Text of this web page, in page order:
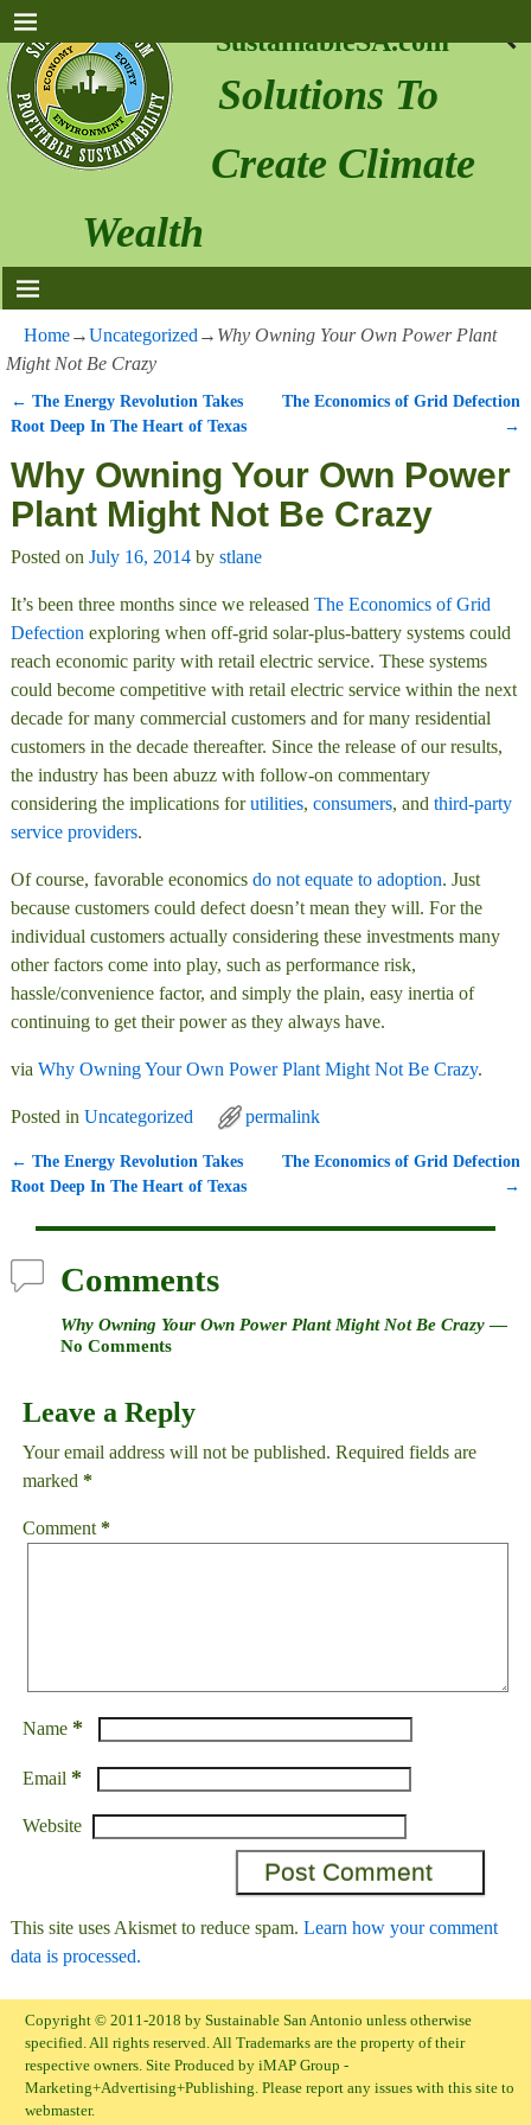
SustainableSA.com
Solutions To
Create Climate
Wealth
Home→Uncategorized → Why Owning Your Own Power Plant
Might Not Be Crazy
Post navigation
← The Energy Revolution Takes
Root Deep In The Heart of Texas
The Economics of Grid Defection
→
Why Owning Your Own Power
Plant Might Not Be Crazy
Posted on July 16, 2014 by stlane
It’s been three months since we released The Economics of Grid
Defection exploring when off-grid solar-plus-battery systems could
reach economic parity with retail electric service. These systems
could become competitive with retail electric service within the next
decade for many commercial customers and for many residential
customers in the decade thereafter. Since the release of our results,
the industry has been abuzz with follow-on commentary
considering the implications forutilities, consumers, and third-party
service providers.
Of course, favorable economics do not equate to adoption. Just
because customers could defect doesn’t mean they will. For the
individual customers actually considering these investments many
other factors come into play, such as performance risk,
hassle/convenience factor, and simply the plain, easy inertia of
continuing to get their power as they always have.
via Why Owning Your Own Power Plant Might Not Be Crazy.
Posted in Uncategorized permalink
Post navigation
← The Energy Revolution Takes
Root Deep In The Heart of Texas
The Economics of Grid Defection
→
Comments
Why Owning Your Own Power Plant Might Not Be Crazy—
No Comments
Leave a Reply
Your email address will not be published. Required fields are
marked *
Comment *
Name *
Email *
Website
This site uses Akismet to reduce spam. Learn how your comment
data is processed.
Copyright © 2011-2018 by Sustainable San Antonio unless otherwise
specified. All rights reserved. All Trademarks are the property of their
respective owners. Site Produced by iMAP Group -
Marketing+Advertising+Publishing. Please report any issues with this site to
webmaster.